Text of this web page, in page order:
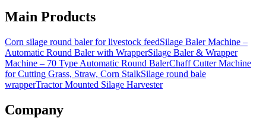
Main Products
Corn silage round baler for livestock feedSilage Baler Machine –
Automatic Round Baler with WrapperSilage Baler & Wrapper
Machine – 70 Type Automatic Round BalerChaff Cutter Machine
for Cutting Grass, Straw, Corn StalkSilage round bale
wrapperTractor Mounted Silage Harvester
Company